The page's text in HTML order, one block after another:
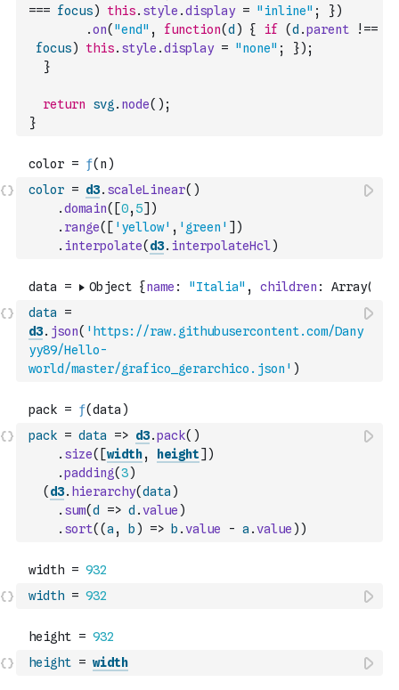
=== focus) this. style .display = "inline" ; })
.on( "end" , function(d ) { if (d .parent
!==
focus) this. style .display = "none" ; }) ;
}
return svg . node( ) ;
}
color = d3. scaleLinear( )
.domain( [0, 5] )
. range( [ 'yellow' , 'green' ] )
. interpolate( d3. interpolateHcl )
data
=
d3. json( 'https://raw.githubusercontent.com/Dany
yy89/Hello-
world/master/grafico_gerarchico.json' )
pack = data => d3.pack( )
. size( [width, height] )
.padding(3)
( d3. hierarchy(data )
. sum(d => d .value )
. sort( (a , b ) => b .value - a .value ) )
width = 932
height = width